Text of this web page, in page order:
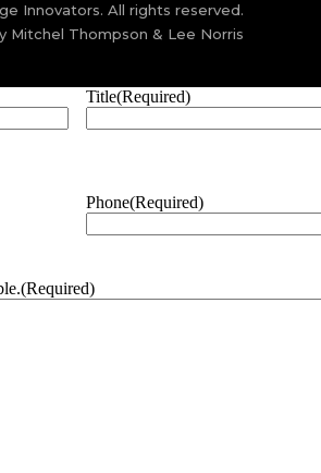
Innovators. All rights reserved.
Mitchel Thompson & Lee Norris
Title(Required)
Phone(Required)
(Required)